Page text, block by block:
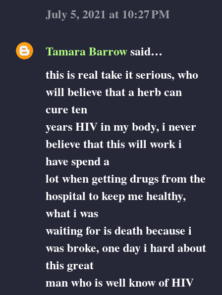
July 5, 2021 at 10:27 PM
Tamara Barrowsaid…
this is real take it serious, who
will believe that a herb can
cure ten
years HIV in my body, i never
believe that this will work i
have spend a
lot when getting drugs from the
hospital to keep me healthy,
what i was
waiting for is death because i
was broke, one day i hard about
this great
man who is well know of HIV